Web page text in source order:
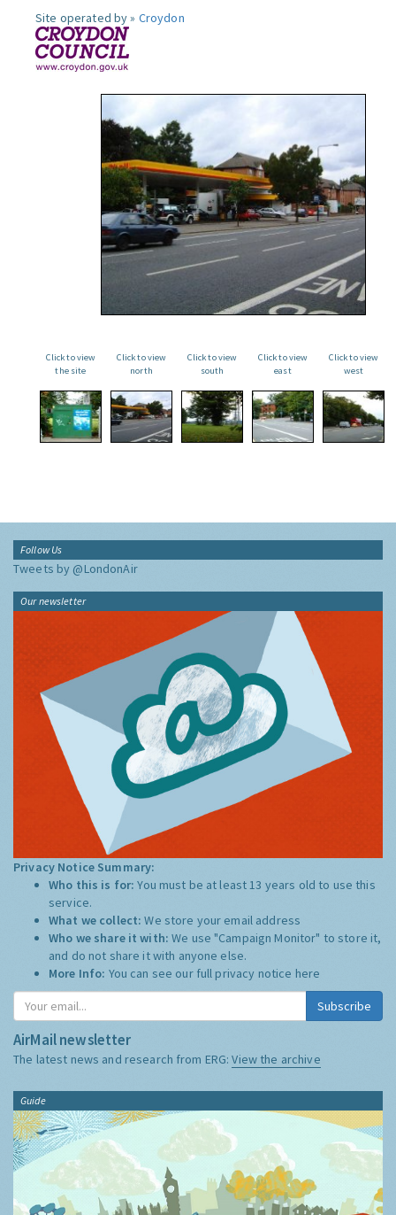
Site operated by » Croydon
Click to view
the site
Click to view
north
Click to view
south
Click to view
east
Click to view
west
Follow Us
Tweets by @LondonAir
Our newsletter
Privacy Notice Summary:
Who this is for:You must be at least 13 years old to use this
service.
What we collect:We store your email address
Who we share it with:We use "Campaign Monitor" to store it,
and do not share it with anyone else.
More Info: You can see our full privacy notice here
Subscribe
AirMail newsletter
The latest news and research from ERG:View the archive
Guide